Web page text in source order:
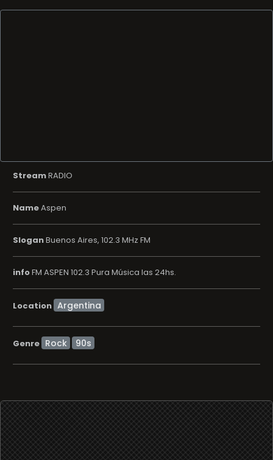
StreamRADIO
NameAspen
SloganBuenos Aires, 102.3 MHz FM
infoFM ASPEN 102.3 Pura Música las 24hs.
Location
Genre Rock 90s